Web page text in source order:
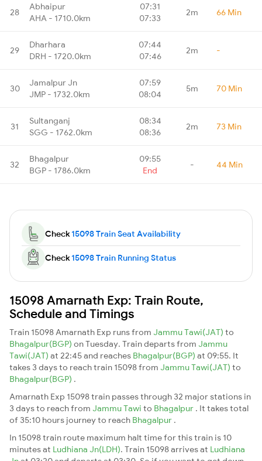
28
Abhaipur
AHA - 1710.0km
07:31
07:33
2m 66 Min
29
Dharhara
DRH - 1720.0km
07:44
07:46
2m -
30
Jamalpur Jn
JMP - 1732.0km
07:59
08:04
5m 70 Min
31
Sultanganj
SGG - 1762.0km
08:34
08:36
2m 73 Min
32
Bhagalpur
BGP - 1786.0km
09:55
End
- 44 Min
Check15098 Train Seat Availability
Check15098 Train Running Status
15098 Amarnath Exp: Train Route,
Schedule and Timings
Train 15098 Amarnath Exp runs from Jammu Tawi(JAT) to
Bhagalpur(BGP) on Tuesday. Train departs from Jammu
Tawi(JAT) at 22:45 and reaches Bhagalpur(BGP) at 09:55. It
takes 3 days to reach train 15098 from Jammu Tawi(JAT) to
Bhagalpur(BGP) .
Amarnath Exp 15098 train passes through 32 major stations in
3 days to reach from Jammu Tawi to Bhagalpur . It takes total
of 35:10 hours journey to reach Bhagalpur .
In 15098 train route maximum halt time for this train is 10
minutes at Ludhiana Jn(LDH). Train 15098 arrives at Ludhiana